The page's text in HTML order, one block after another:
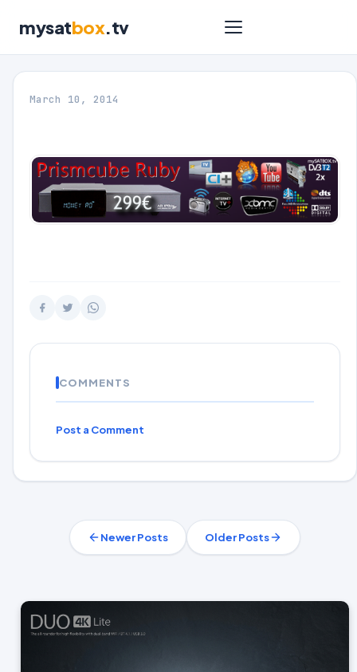
mysatbox.tv
March 10, 2014
COMMENTS
Post a Comment
Newer Posts Older Posts